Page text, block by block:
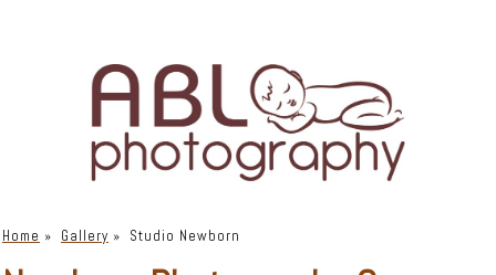
Home » Gallery » Studio Newborn